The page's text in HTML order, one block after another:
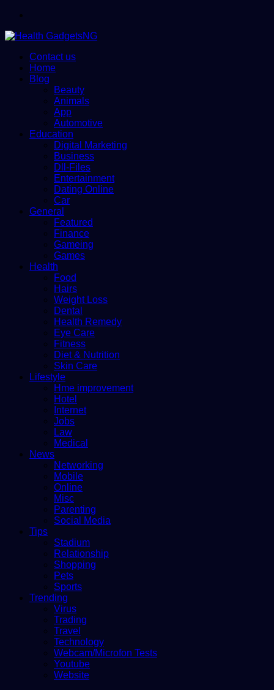
Contact us
Home
Blog
Beauty
Animals
App
Automotive
Education
Digital Marketing
Business
Dll-Files
Entertainment
Dating Online
Car
General
Featured
Finance
Gameing
Games
Health
Food
Hairs
Weight Loss
Dental
Health Remedy
Eye Care
Fitness
Diet & Nutrition
Skin Care
Lifestyle
Hme improvement
Hotel
Internet
Jobs
Law
Medical
News
Networking
Mobile
Online
Misc
Parenting
Social Media
Tips
Stadium
Relationship
Shopping
Pets
Sports
Trending
Virus
Trading
Travel
Technology
Webcam/Microfon Tests
Youtube
Website